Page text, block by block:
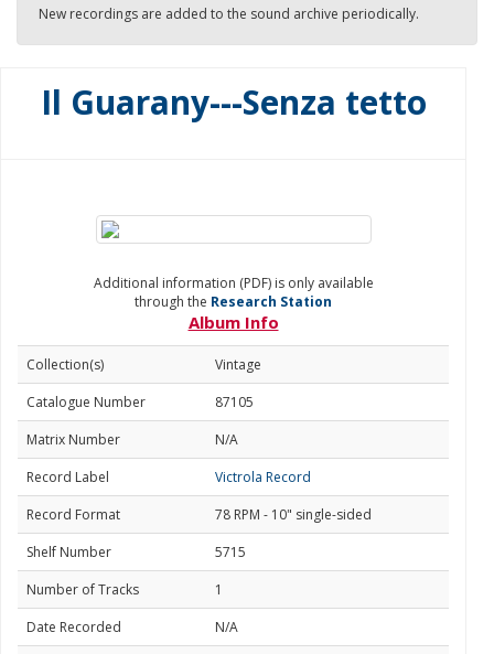
New recordings are added to the sound archive periodically.
Il Guarany---Senza tetto
Additional information (PDF) is only available
through the Research Station
Album Info
Collection(s)
Vintage
Catalogue Number
87105
Matrix Number
N/A
Record Label
Victrola Record
Record Format
78 RPM - 10" single-sided
Shelf Number
5715
Number of Tracks
1
Date Recorded
N/A